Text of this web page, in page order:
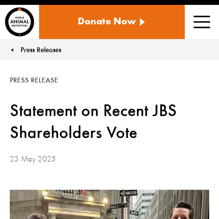
ANIMAL
US
Donate Now
Press Releases
Statement on Recent JBS
Shareholders Vote
PRESS RELEASE
23 May 2025